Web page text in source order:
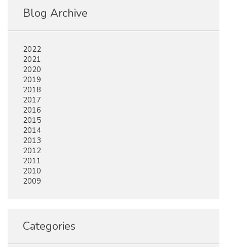
Blog Archive
2022
2021
2020
2019
2018
2017
2016
2015
2014
2013
2012
2011
2010
2009
Categories